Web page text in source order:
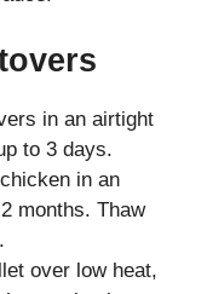
in an airtight
to 3 days.
in an
months. Thaw
over low heat,